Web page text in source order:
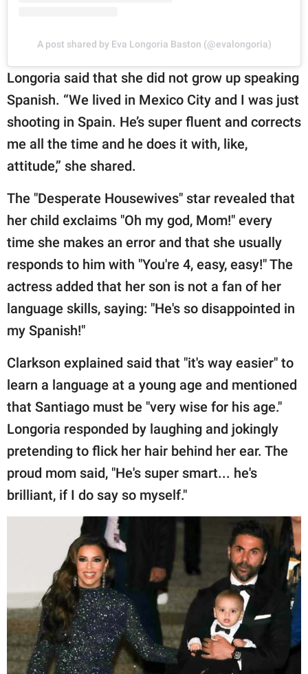
A post shared by Eva Longoria Baston (@evalongoria)
Longoria said that she did not grow up speaking
Spanish. “We lived in Mexico City and I was just
shooting in Spain. He’s super fluent and corrects
me all the time and he does it with, like,
attitude,” she shared.
The "Desperate Housewives" star revealed that
her child exclaims "Oh my god, Mom!" every
time she makes an error and that she usually
responds to him with "You're 4, easy, easy!" The
actress added that her son is not a fan of her
language skills, saying: "He's so disappointed in
my Spanish!"
Clarkson explained said that "it's way easier" to
learn a language at a young age and mentioned
that Santiago must be "very wise for his age."
Longoria responded by laughing and jokingly
pretending to flick her hair behind her ear. The
proud mom said, "He's super smart... he's
brilliant, if I do say so myself."